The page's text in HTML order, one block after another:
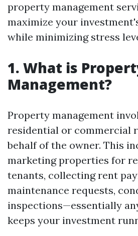
property management
maximize your
while minimizing stress
1. What is
Management?
Property management
residential or commercial
behalf of the owner. This
marketing properties for
tenants, collecting rent
maintenance requests,
inspections—essentially
keeps your investment